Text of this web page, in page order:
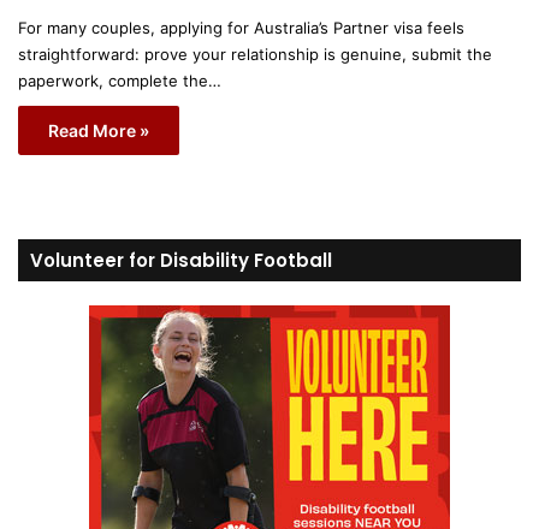
For many couples, applying for Australia’s Partner visa feels
straightforward: prove your relationship is genuine, submit the
paperwork, complete the…
Read More »
Volunteer for Disability Football